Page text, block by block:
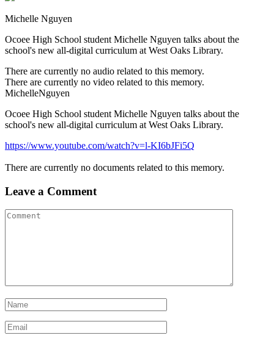
Michelle Nguyen
Ocoee High School student Michelle Nguyen talks about the
school's new all-digital curriculum at West Oaks Library.
There are currently no audio related to this memory.
There are currently no video related to this memory.
MichelleNguyen
Ocoee High School student Michelle Nguyen talks about the
school's new all-digital curriculum at West Oaks Library.
https://www.youtube.com/watch?v=l-KI6bJFi5Q
There are currently no documents related to this memory.
Leave a Comment